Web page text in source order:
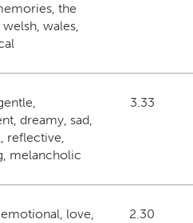
the
wales,
dreamy, sad,
reflective,
melancholic
3.33
love,
2.30